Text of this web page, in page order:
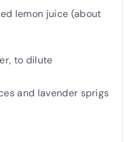
lemon juice (about
to dilute
and lavender sprigs